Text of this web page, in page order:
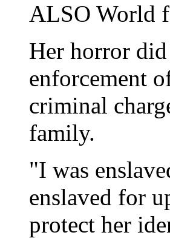
ALSO World
Her horror
enforcement
criminal
family.
"I was
enslaved for
protect her